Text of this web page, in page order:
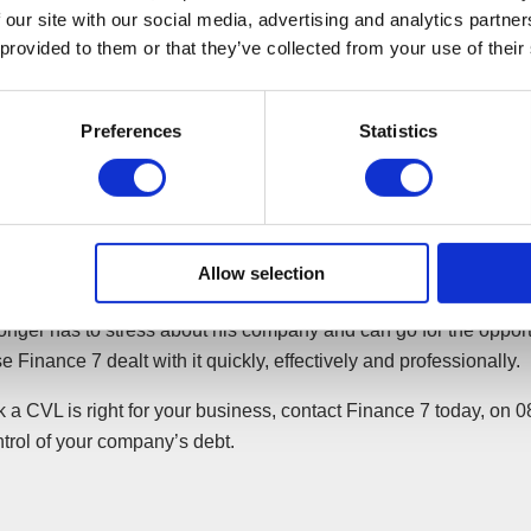
site with our social media, advertising and analytics
to them or that they’ve collected from your use of
Preferences Statistics
Allow selection
was called, where the shareholders of D Widgets Ltd agreed
The liquidator agreed all claims with creditors and assisted
claims. The liquidator had to try to get the best possible price
of its creditors.
assets were sold and the proceeds after liquidation costs
has to stress about his company and can go for the
Finance 7 dealt with it quickly, effectively and professionally.
a CVL is right for your business, contact Finance 7 today, on
of your company’s debt.